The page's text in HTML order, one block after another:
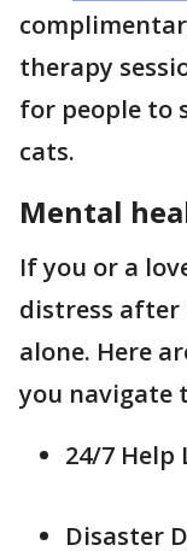
therapy
for people to
cats.
Mental
If you or a
distress after
alone. Here
you navigate
24/7 Help
Disaster